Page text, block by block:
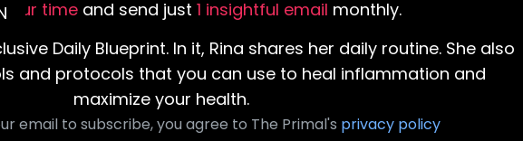
timeand send just 1 insightful email monthly.
Daily Blueprint. In it, Rina shares her daily routine. She also
and protocols that you can use to heal inflammation and
maximize your health.
email to subscribe, you agree to The Primal's privacy policy